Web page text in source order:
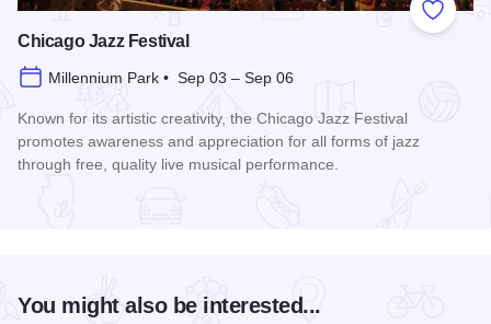
Add to
Chicago Jazz Festival
Millennium Park • Sep 03 – Sep 06
Known for its artistic creativity, the Chicago Jazz Festival
promotes awareness and appreciation for all forms of jazz
through free, quality live musical performance.
You might also be interested...